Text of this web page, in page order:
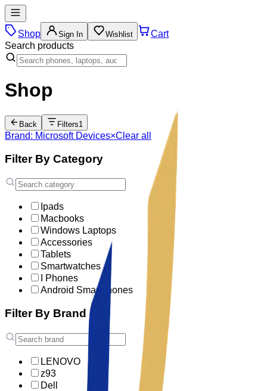
Shop Sign In Wishlist
Cart
Search products
Shop
Back Filters1
Brand: Microsoft Devices×Clear all
Filter By Category
Ipads
Macbooks
Windows Laptops
Accessories
Tablets
Smartwatches
I Phones
Android Smartphones
Filter By Brand
LENOVO
z93
Dell